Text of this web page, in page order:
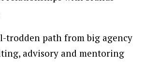
trodden path from big agency
advisory and mentoring